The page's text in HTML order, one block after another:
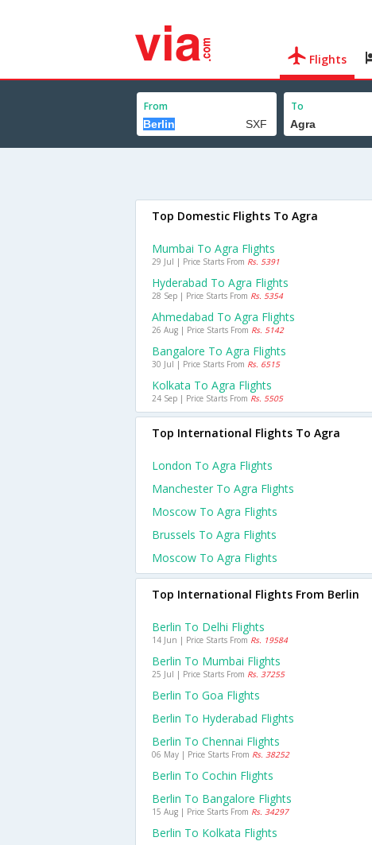
Flights
From To
Top Domestic Flights To Agra
Mumbai To Agra Flights
29 Jul | Price Starts From Rs. 5391
Hyderabad To Agra Flights
28 Sep | Price Starts From Rs. 5354
Ahmedabad To Agra Flights
26 Aug | Price Starts From Rs. 5142
Bangalore To Agra Flights
30 Jul | Price Starts From Rs. 6515
Kolkata To Agra Flights
24 Sep | Price Starts From Rs. 5505
Top International Flights To Agra
London To Agra Flights
Manchester To Agra Flights
Moscow To Agra Flights
Brussels To Agra Flights
Moscow To Agra Flights
Top International Flights From Berlin
Berlin To Delhi Flights
14 Jun | Price Starts From Rs. 19584
Berlin To Mumbai Flights
25 Jul | Price Starts From Rs. 37255
Berlin To Goa Flights
Berlin To Hyderabad Flights
Berlin To Chennai Flights
06 May | Price Starts From Rs. 38252
Berlin To Cochin Flights
Berlin To Bangalore Flights
15 Aug | Price Starts From Rs. 34297
Berlin To Kolkata Flights